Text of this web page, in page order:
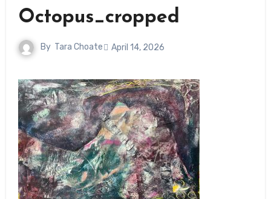
Octopus_cropped
By Tara Choate April 14, 2026